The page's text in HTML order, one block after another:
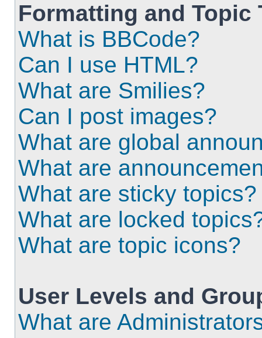
Formatting and Topic
What is BBCode?
Can I use HTML?
What are Smilies?
Can I post images?
What are global
What are
What are sticky topics?
What are locked
What are topic icons?
User Levels and
What are